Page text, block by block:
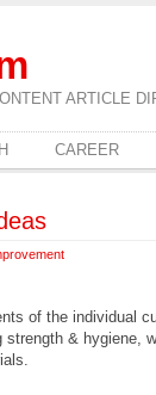
ARTICLE
CAREER
of the individual
& hygiene,